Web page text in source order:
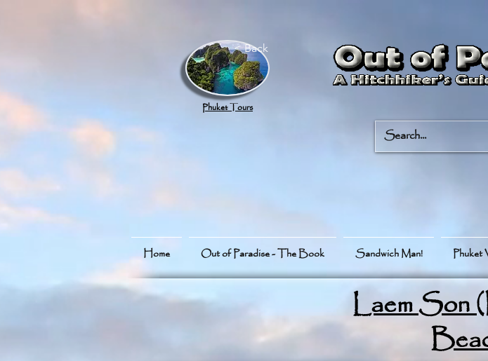
Phuket Tours
Home Out of Paradise - The Book Sandwich Man! Phuket
< Back
Laem Son